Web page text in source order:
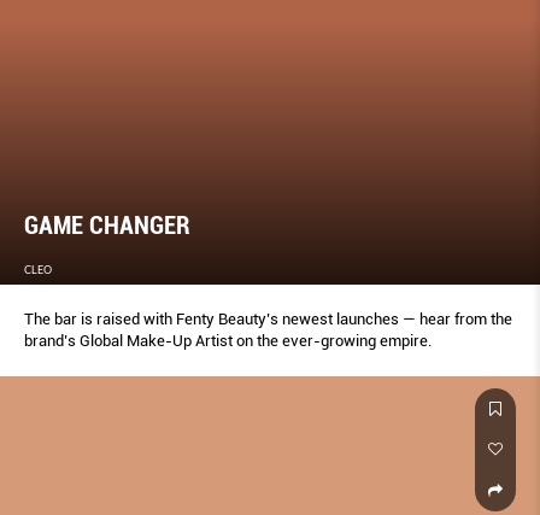
GAME CHANGER
CLEO
The bar is raised with Fenty Beauty’s newest launches — hear from the
brand’s Global Make-Up Artist on the ever-growing empire.